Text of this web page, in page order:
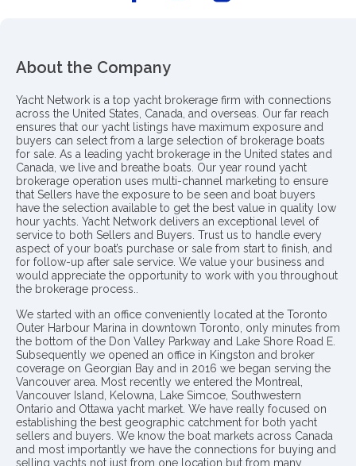
About the Company
Yacht Network is a top yacht brokerage firm with connections
across the United States, Canada, and overseas. Our far reach
ensures that our yacht listings have maximum exposure and
buyers can select from a large selection of brokerage boats
for sale. As a leading yacht brokerage in the United states and
Canada, we live and breathe boats. Our year round yacht
brokerage operation uses multi-channel marketing to ensure
that Sellers have the exposure to be seen and boat buyers
have the selection available to get the best value in quality low
hour yachts. Yacht Network delivers an exceptional level of
service to both Sellers and Buyers. Trust us to handle every
aspect of your boat’s purchase or sale from start to finish, and
for follow-up after sale service. We value your business and
would appreciate the opportunity to work with you throughout
the brokerage process..
We started with an office conveniently located at the Toronto
Outer Harbour Marina in downtown Toronto, only minutes from
the bottom of the Don Valley Parkway and Lake Shore Road E.
Subsequently we opened an office in Kingston and broker
coverage on Georgian Bay and in 2016 we began serving the
Vancouver area. Most recently we entered the Montreal,
Vancouver Island, Kelowna, Lake Simcoe, Southwestern
Ontario and Ottawa yacht market. We have really focused on
establishing the best geographic catchment for both yacht
sellers and buyers. We know the boat markets across Canada
and most importantly we have the connections for buying and
selling yachts not just from one location but from many